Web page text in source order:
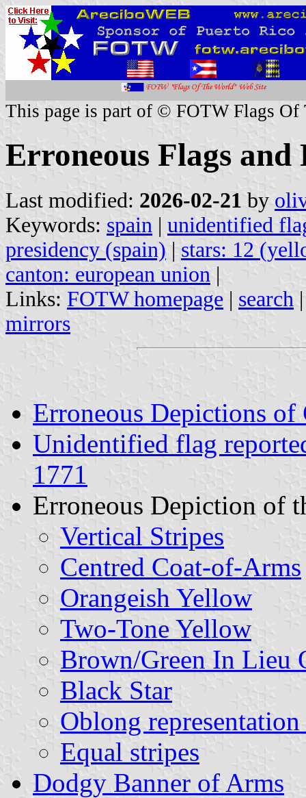
This page is part of © FOTW Flags Of
Erroneous Flags and
Last modified: 2026-02-21 by
Keywords: spain | unidentified
presidency (spain) | stars: 12
canton: european union |
Links: FOTW homepage | search
mirrors
Erroneous Depictions of
Unidentified flag
1771
Erroneous Depiction of
Vertical Stripes
Centred Coat-of-Arms
Orangeish Yellow
Two-Tone Yellow
Brown/Green In Lieu
Black Star
Oblong
Equal stripes
Dodgy Banner of Arms